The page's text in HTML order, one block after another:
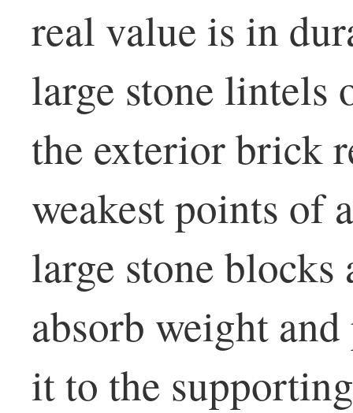
real value is in
large stone lintels
the exterior brick
weakest points of
large stone
absorb weight
it to the